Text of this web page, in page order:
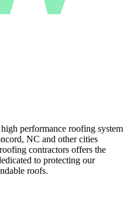
performance roofing system
NC and other cities
contractors offers the
to protecting our
roofs.